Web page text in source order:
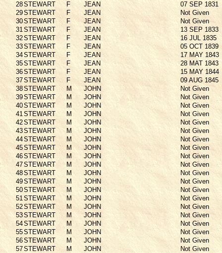
28STEWART F JEAN
07 SEP 1831
29STEWART F JEAN
Not Given
30STEWART F JEAN
Not Given
31STEWART F JEAN
13 SEP 1833
32STEWART F JEAN
16 JUL 1835
33STEWART F JEAN
05 OCT 1839
34STEWART F JEAN
17 MAY 1843
35STEWART F JEAN
28 MAT 1843
36STEWART F JEAN
15 MAY 1844
37STEWART F JEAN
09 AUG 1845
38STEWART M JOHN
Not Given
39STEWART M JOHN
Not Given
40STEWART M JOHN
Not Given
41STEWART M JOHN
Not Given
42STEWART M JOHN
Not Given
43STEWART M JOHN
Not Given
44STEWART M JOHN
Not Given
45STEWART M JOHN
Not Given
46STEWART M JOHN
Not Given
47STEWART M JOHN
Not Given
48STEWART M JOHN
Not Given
49STEWART M JOHN
Not Given
50STEWART M JOHN
Not Given
51STEWART M JOHN
Not Given
52STEWART M JOHN
Not Given
53STEWART M JOHN
Not Given
54STEWART M JOHN
Not Given
55STEWART M JOHN
Not Given
56STEWART M JOHN
Not Given
57STEWART M JOHN
Not Given